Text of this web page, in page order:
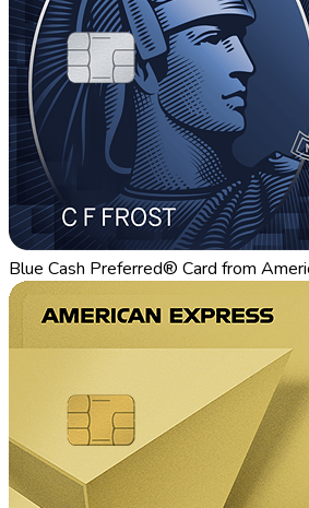
Blue Cash Preferred® Card from